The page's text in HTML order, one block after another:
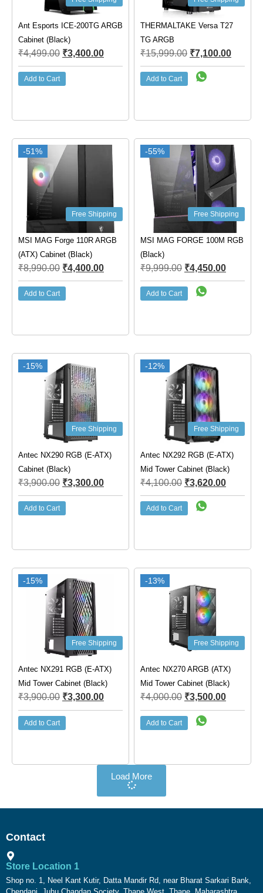
Ant Esports ICE-200TG ARGB
Cabinet (Black)
₹4,499.00 ₹3,400.00
Add to Cart
THERMALTAKE Versa T27
TG ARGB
₹15,999.00 ₹7,100.00
Add to Cart
-51%
Free Shipping
MSI MAG Forge 110R ARGB
(ATX) Cabinet (Black)
₹8,990.00 ₹4,400.00
Add to Cart
-55%
Free Shipping
MSI MAG FORGE 100M RGB
(Black)
₹9,999.00 ₹4,450.00
Add to Cart
-15%
Free Shipping
Antec NX290 RGB (E-ATX)
Cabinet (Black)
₹3,900.00 ₹3,300.00
Add to Cart
-12%
Free Shipping
Antec NX292 RGB (E-ATX)
Mid Tower Cabinet (Black)
₹4,100.00 ₹3,620.00
Add to Cart
-15%
Free Shipping
Antec NX291 RGB (E-ATX)
Mid Tower Cabinet (Black)
₹3,900.00 ₹3,300.00
Add to Cart
-13%
Free Shipping
Antec NX270 ARGB (ATX)
Mid Tower Cabinet (Black)
₹4,000.00 ₹3,500.00
Add to Cart
Load More
Contact
Store Location 1
Shop no. 1, Neel Kant Kutir, Datta Mandir Rd, near Bharat Sarkari Bank,